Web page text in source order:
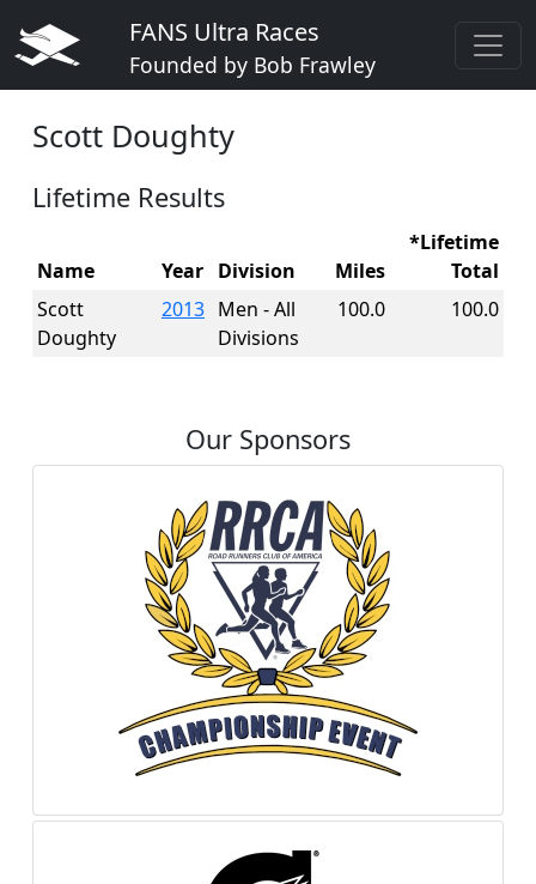
FANS Ultra Races
Founded by Bob Frawley
Scott Doughty
Lifetime Results
Name Year Division Miles
*Lifetime
Total
Scott
Doughty
2013 Men - All
Divisions
100.0 100.0
Our Sponsors